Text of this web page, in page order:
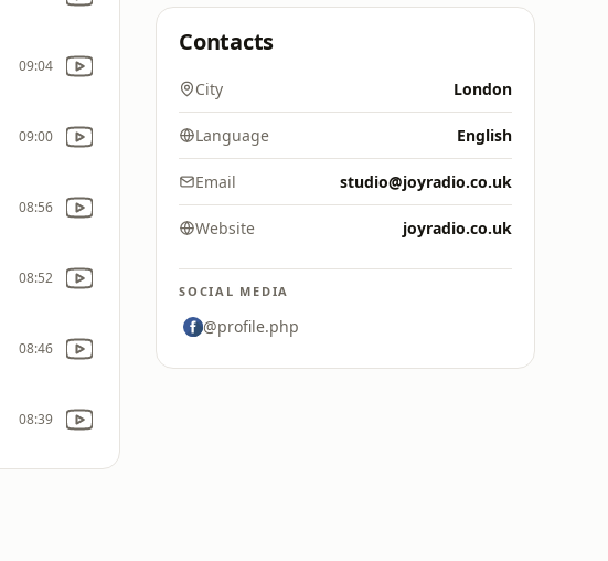
09:04
09:00
08:56
08:52
08:46
08:39
Contacts
City London
Language English
Email studio@joyradio.co.uk
Website joyradio.co.uk
SOCIAL MEDIA
@profile.php